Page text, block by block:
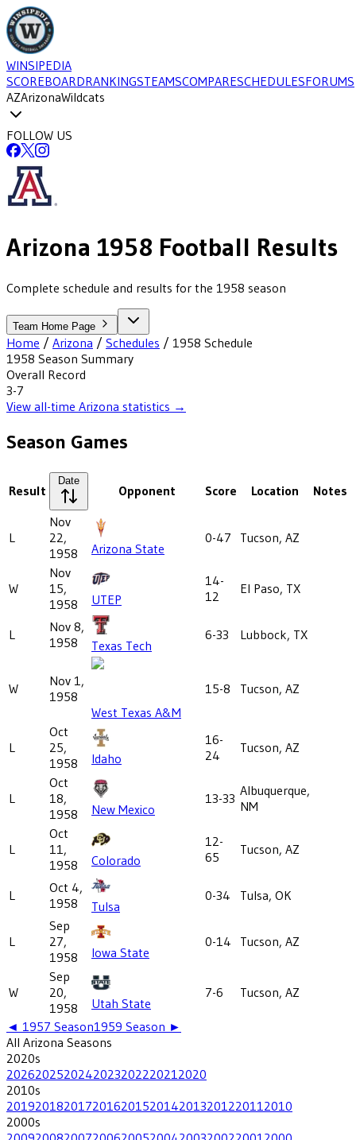
WINSIPEDIA
SCOREBOARDRANKINGSTEAMSCOMPARESCHEDULESFORUMS
AZArizonaWildcats
FOLLOW US
Arizona 1958 Football Results
Complete schedule and results for the 1958 season
Team Home Page
Home / Arizona / Schedules / 1958 Schedule
1958 Season Summary
Overall Record
3-7
View all-time Arizona statistics →
Season Games
Result
Date
Opponent Score Location Notes
L
Nov
22,
1958
Arizona State
0-47 Tucson, AZ
W
Nov
15,
1958
UTEP
14-
12
El Paso, TX
L
Nov 8,
1958
Texas Tech
6-33 Lubbock, TX
W
Nov 1,
1958
West Texas A&M
15-8 Tucson, AZ
L
Oct
25,
1958
Idaho
16-
24
Tucson, AZ
L
Oct
18,
1958
New Mexico
13-33 Albuquerque,
NM
L
Oct
11,
1958
Colorado
12-
65
Tucson, AZ
L
Oct 4,
1958
Tulsa
0-34 Tulsa, OK
L
Sep
27,
1958
Iowa State
0-14 Tucson, AZ
W
Sep
20,
1958
Utah State
7-6 Tucson, AZ
◄ 1957 Season1959 Season ►
All Arizona Seasons
2020s
202620252024202320222021 2020
2010s
201920182017201620152014201320122011 2010
2000s